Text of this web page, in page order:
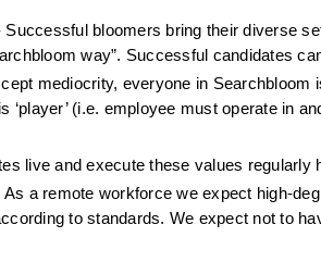
Successful bloomers bring their diverse
way”. Successful candidates
mediocrity, everyone in
‘player’ (i.e. employee must operate in
live and execute these values
a remote workforce we expect high-
to standards. We expect not to